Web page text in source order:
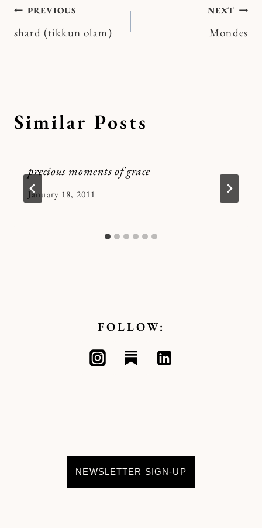
Post
navigation
PREVIOUS
shard (tikkun olam)
NEXT
Mondes
Similar Posts
precious moments of grace
By
January 18, 2011
FOLLOW:
NEWSLETTER SIGN-UP